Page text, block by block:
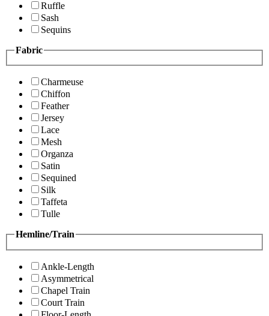
Ruffle
Sash
Sequins
Fabric
Charmeuse
Chiffon
Feather
Jersey
Lace
Mesh
Organza
Satin
Sequined
Silk
Taffeta
Tulle
Hemline/Train
Ankle-Length
Asymmetrical
Chapel Train
Court Train